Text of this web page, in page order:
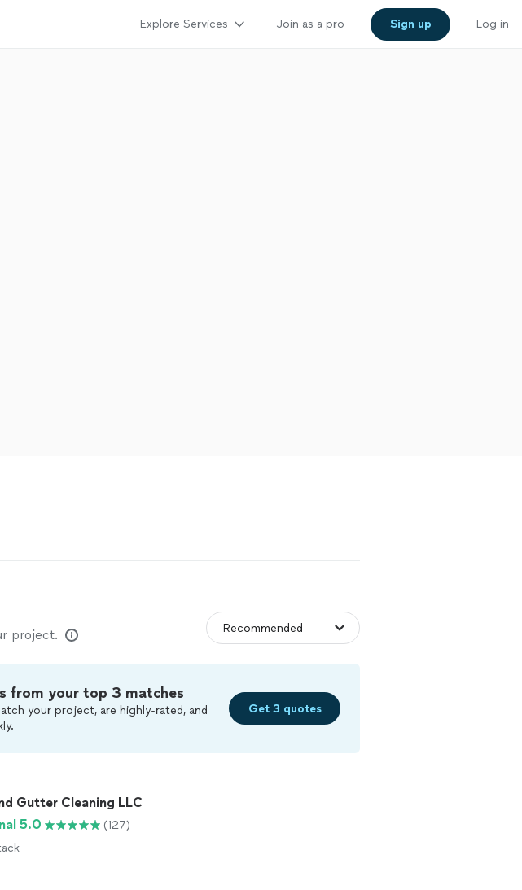
Explore Services Join as a pro Sign up Log in
project.
from your top 3 matches
your project, are highly-rated, and
Get 3 quotes
Gutter Cleaning LLC
5.0
(127)